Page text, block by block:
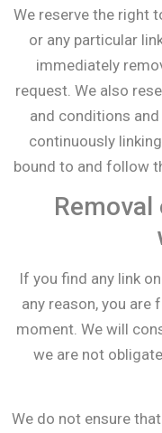
We reserve the right
or any particular
immediately
request. We also
and conditions and
continuously
bound to and follow
If you find any link
any reason, you
moment. We will
we are not
We do not ensure